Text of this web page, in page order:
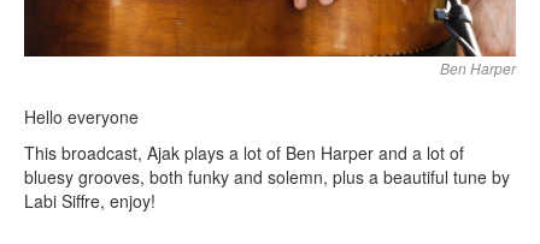
Ben Harper
Hello everyone
This broadcast, Ajak plays a lot of Ben Harper and a lot of
bluesy grooves, both funky and solemn, plus a beautiful tune by
Labi Siffre, enjoy!